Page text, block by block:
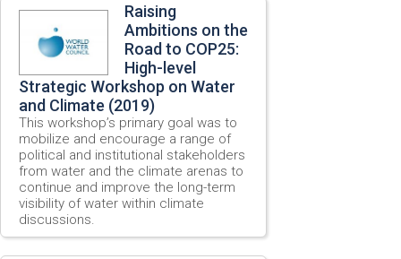
Raising
Ambitions on the
Road to COP25:
High-level
Strategic Workshop on Water
and Climate (2019)
This workshop’s primary goal was to
mobilize and encourage a range of
political and institutional stakeholders
from water and the climate arenas to
continue and improve the long-term
visibility of water within climate
discussions.